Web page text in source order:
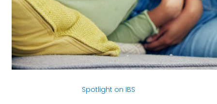
Spotlight on IBS